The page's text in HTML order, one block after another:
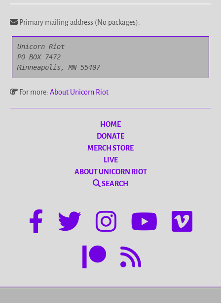
Primary mailing address (No packages).
Unicorn Riot
PO BOX 7472
Minneapolis, MN 55407
For more: About Unicorn Riot
HOME
DONATE
MERCH STORE
LIVE
ABOUT UNICORN RIOT
SEARCH